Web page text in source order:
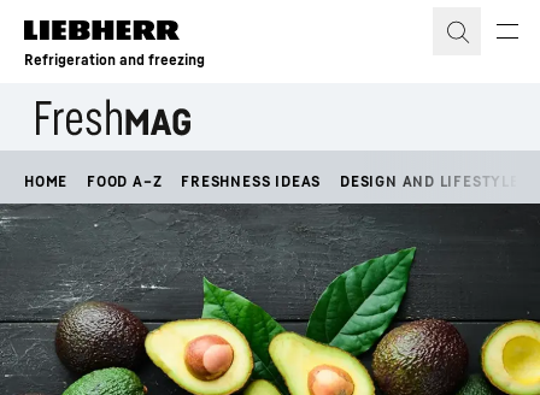
Skip to content
Refrigeration and freezing
HOME FOOD A–Z FRESHNESS IDEAS DESIGN AND LIFESTYLE